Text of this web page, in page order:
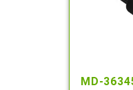
MD-